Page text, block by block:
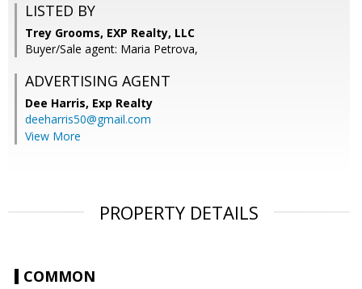
LISTED BY
Trey Grooms, EXP Realty, LLC
Buyer/Sale agent: Maria Petrova,
ADVERTISING AGENT
Dee Harris, Exp Realty
deeharris50@gmail.com
View More
PROPERTY DETAILS
COMMON